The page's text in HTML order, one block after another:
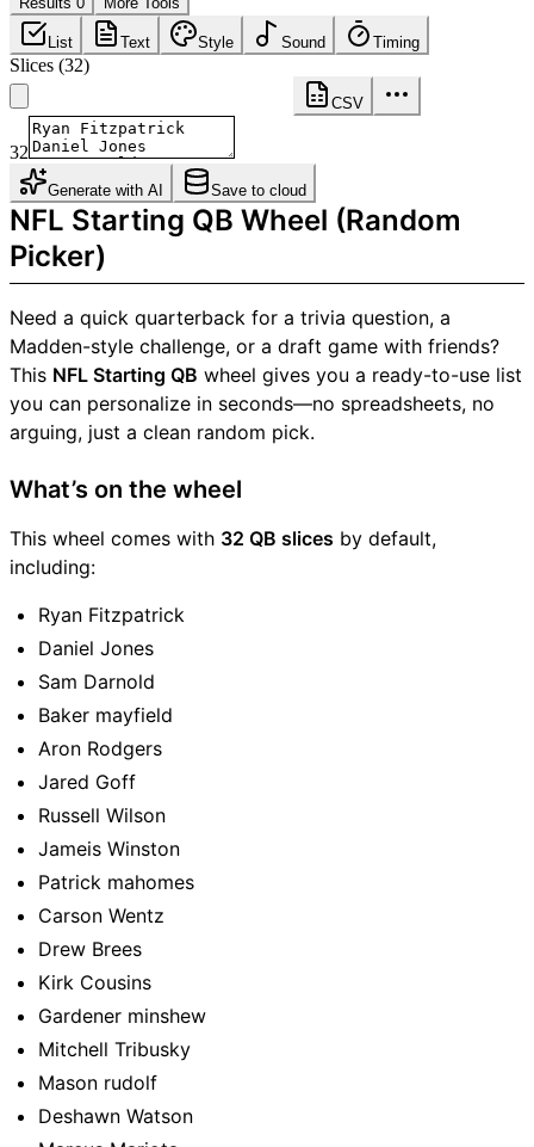
List Text Style Sound Timing
Slices (32)
CSV
32
Generate with AI Save to cloud
NFL Starting QB Wheel (Random
Picker)
Need a quick quarterback for a trivia question, a
Madden-style challenge, or a draft game with friends?
This NFL Starting QB wheel gives you a ready-to-use list
you can personalize in seconds—no spreadsheets, no
arguing, just a clean random pick.
What’s on the wheel
This wheel comes with 32 QB slices by default,
including:
Ryan Fitzpatrick
Daniel Jones
Sam Darnold
Baker mayfield
Aron Rodgers
Jared Goff
Russell Wilson
Jameis Winston
Patrick mahomes
Carson Wentz
Drew Brees
Kirk Cousins
Gardener minshew
Mitchell Tribusky
Mason rudolf
Deshawn Watson